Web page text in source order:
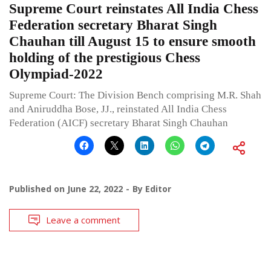
Supreme Court reinstates All India Chess
Federation secretary Bharat Singh
Chauhan till August 15 to ensure smooth
holding of the prestigious Chess
Olympiad-2022
Supreme Court: The Division Bench comprising M.R. Shah
and Aniruddha Bose, JJ., reinstated All India Chess
Federation (AICF) secretary Bharat Singh Chauhan
Published on June 22, 2022 By Editor
Leave a comment